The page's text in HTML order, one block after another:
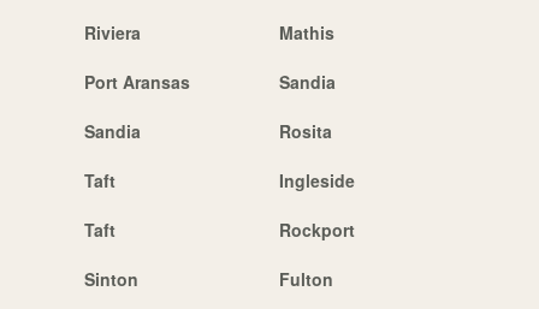
Riviera Mathis
Port Aransas Sandia
Sandia Rosita
Taft Ingleside
Taft Rockport
Sinton Fulton